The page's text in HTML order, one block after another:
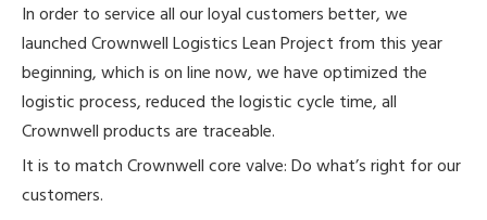
In order to service all our loyal customers better, we
launched Crownwell Logistics Lean Project from this year
beginning, which is on line now, we have optimized the
logistic process, reduced the logistic cycle time, all
Crownwell products are traceable.
It is to match Crownwell core valve: Do what’s right for our
customers.